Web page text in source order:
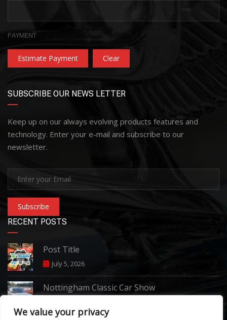
We value your privacy
PAYMENT
Estimate Payment Clear
SUBSCRIBE OUR NEWS LETTER
Keep up on our always evolving products features and
technology. Enter your e-mail and subscribe to our
newsletter.
Subscribe
RECENT POSTS
Post Title
July 5, 2026
Nottingham Classic Car Show